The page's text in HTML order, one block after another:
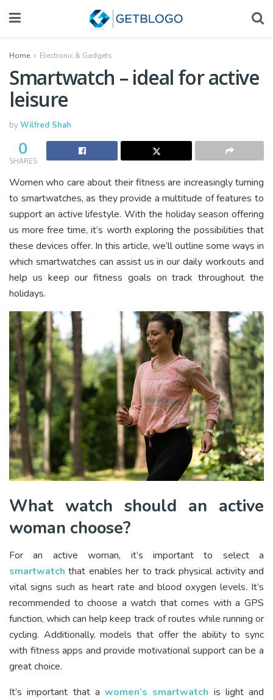
Home Electronic & Gadgets
Smartwatch – ideal for active
leisure
byWilfred Shah
0
SHARES
Women who care about their fitness are increasingly turning
to smartwatches, as they provide a multitude of features to
support an active lifestyle. With the holiday season offering
us more free time, it’s worth exploring the possibilities that
these devices offer. In this article, we’ll outline some ways in
which smartwatches can assist us in our daily workouts and
help us keep our fitness goals on track throughout the
holidays.
What watch should an active
woman choose?
For an active woman, it’s important to select a
smartwatch that enables her to track physical activity and
vital signs such as heart rate and blood oxygen levels. It’s
recommended to choose a watch that comes with a GPS
function, which can help keep track of routes while running or
cycling. Additionally, models that offer the ability to sync
with fitness apps and provide motivational support can be a
great choice.
It’s important that a women’s smartwatch is light and